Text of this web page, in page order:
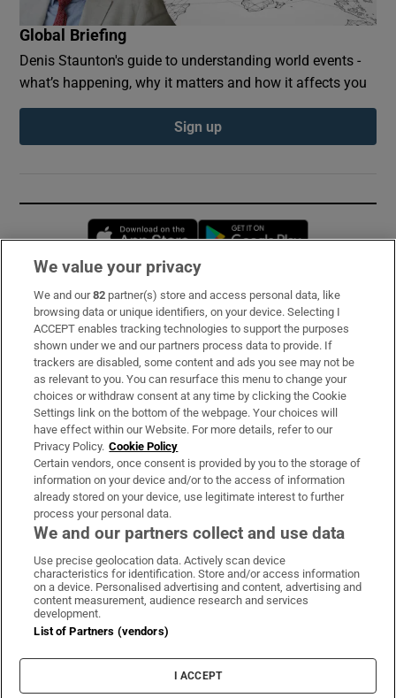
Global Briefing
Denis Staunton's guide to understanding world events -
what’s happening, why it matters and how it affects you
Sign up
Opens in new window
Subscribe
Support
About Us
Irish Times Products & Services
OUR PARTNERS:
Irish Times on WhatsApp
Irish Times on Facebook
Irish Times on X
Irish Times on LinkedIn
Irish Times on Instagram
Terms & Conditions
Cookie Information
Cookie Settings
We value your privacy
We and our82 partner(s) store and access personal data, like
browsing data or unique identifiers, on your device. Selecting I
ACCEPT enables tracking technologies to support the purposes
shown under we and our partners process data to provide. If
trackers are disabled, some content and ads you see may not be
as relevant to you. You can resurface this menu to change your
choices or withdraw consent at any time by clicking the Cookie
Settings link on the bottom of the webpage. Your choices will
have effect within our Website. For more details, refer to our
Privacy Policy. Cookie Policy
Certain vendors, once consent is provided by you to the storage of
information on your device and/or to the access of information
already stored on your device, use legitimate interest to further
process your personal data.
We and our partners collect and use data
Use precise geolocation data. Actively scan device
characteristics for identification. Store and/or access information
on a device. Personalised advertising and content, advertising and
content measurement, audience research and services
development.
List of Partners (vendors)
I ACCEPT